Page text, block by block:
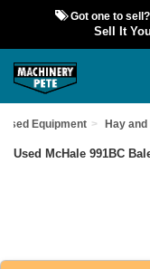
Got one to sell?
Sell It
Used Equipment Hay
Used McHale 991BC